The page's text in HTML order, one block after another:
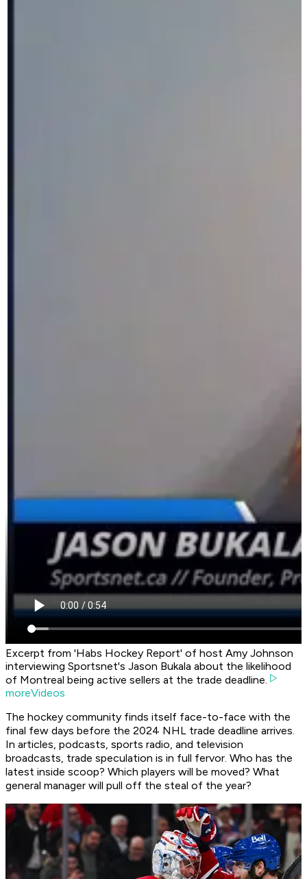
Excerpt from 'Habs Hockey Report' of host Amy Johnson
interviewing Sportsnet's Jason Bukala about the likelihood
of Montreal being active sellers at the trade deadline.
moreVideos
The hockey community finds itself face-to-face with the
final few days before the 2024 NHL trade deadline arrives.
In articles, podcasts, sports radio, and television
broadcasts, trade speculation is in full fervor. Who has the
latest inside scoop? Which players will be moved? What
general manager will pull off the steal of the year?